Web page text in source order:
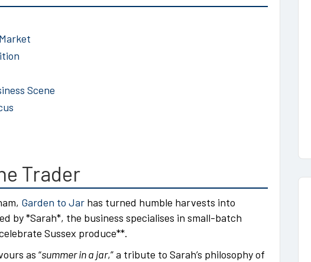
Scene
Trader
Garden to Jar has turned humble harvests into
by *Sarah*, the business specialises in small-batch
Sussex produce**.
as “summer in a jar,” a tribute to Sarah’s philosophy of